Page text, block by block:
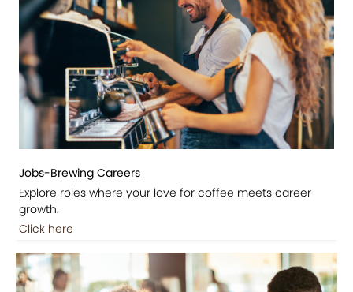
Jobs-Brewing Careers
Explore roles where your love for coffee meets career
growth.
Click here